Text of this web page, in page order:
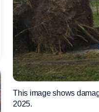
This image shows
2025.